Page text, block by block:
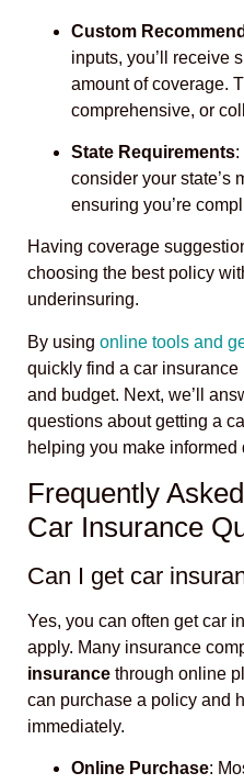
Custom
inputs, you’ll receive
amount of coverage.
comprehensive, or
State Requirements:
consider your state’s
ensuring you’re
Having coverage
choosing the best policy
underinsuring.
By using online tools and
quickly find a car
and budget. Next, we’ll
questions about getting a
helping you make informed
Frequently
Car Insurance
Can I get car
Yes, you can often get car
apply. Many insurance
insurance through online
can purchase a policy and
immediately.
Online Purchase: